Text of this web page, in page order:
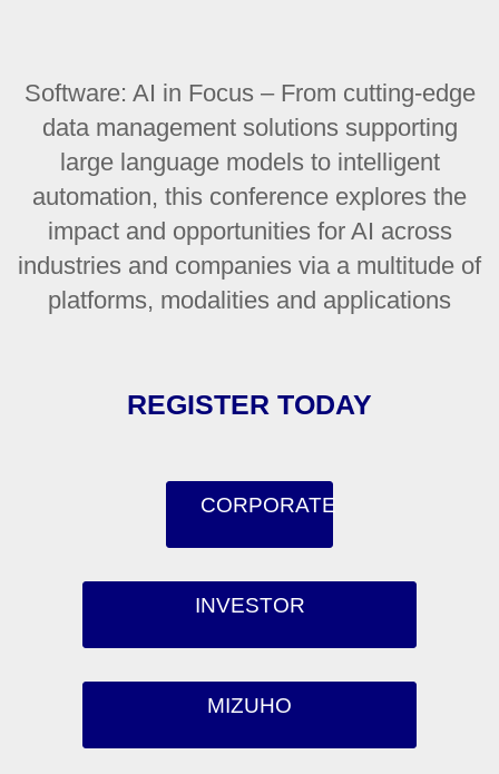
Software: AI in Focus – From cutting-edge
data management solutions supporting
large language models to intelligent
automation, this conference explores the
impact and opportunities for AI across
industries and companies via a multitude of
platforms, modalities and applications
REGISTER TODAY
CORPORATE
INVESTOR
MIZUHO